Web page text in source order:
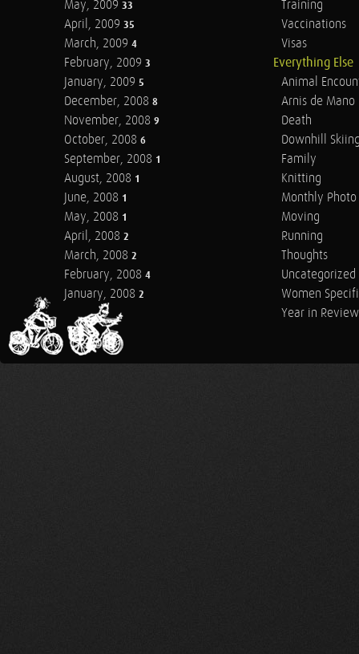
May, 2009 33
April, 2009 35
March, 2009 4
February, 2009 3
January, 2009 5
December, 2008 8
November, 2008 9
October, 2008 6
September, 2008 1
August, 2008 1
June, 2008 1
May, 2008 1
April, 2008 2
March, 2008 2
February, 2008 4
January, 2008 2
Training
Vaccinations
Visas
Everything Else
Animal
Arnis de Mano
Death
Downhill
Family
Knitting
Monthly Photo
Moving
Running
Thoughts
Uncategorized
Women
Year in Review